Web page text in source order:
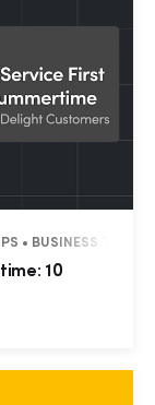
• BUSINESS TIPS •
10